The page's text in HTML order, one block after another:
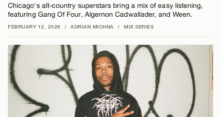
Chicago's alt-country superstars bring a mix of easy listening,
featuring Gang Of Four, Algernon Cadwallader, and Ween.
FEBRUARY 12, 2026 / ADRIAN MICHNA / MIX SERIES